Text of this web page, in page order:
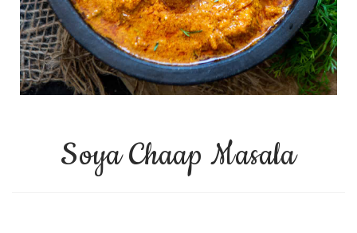
Soya Chaap Masala